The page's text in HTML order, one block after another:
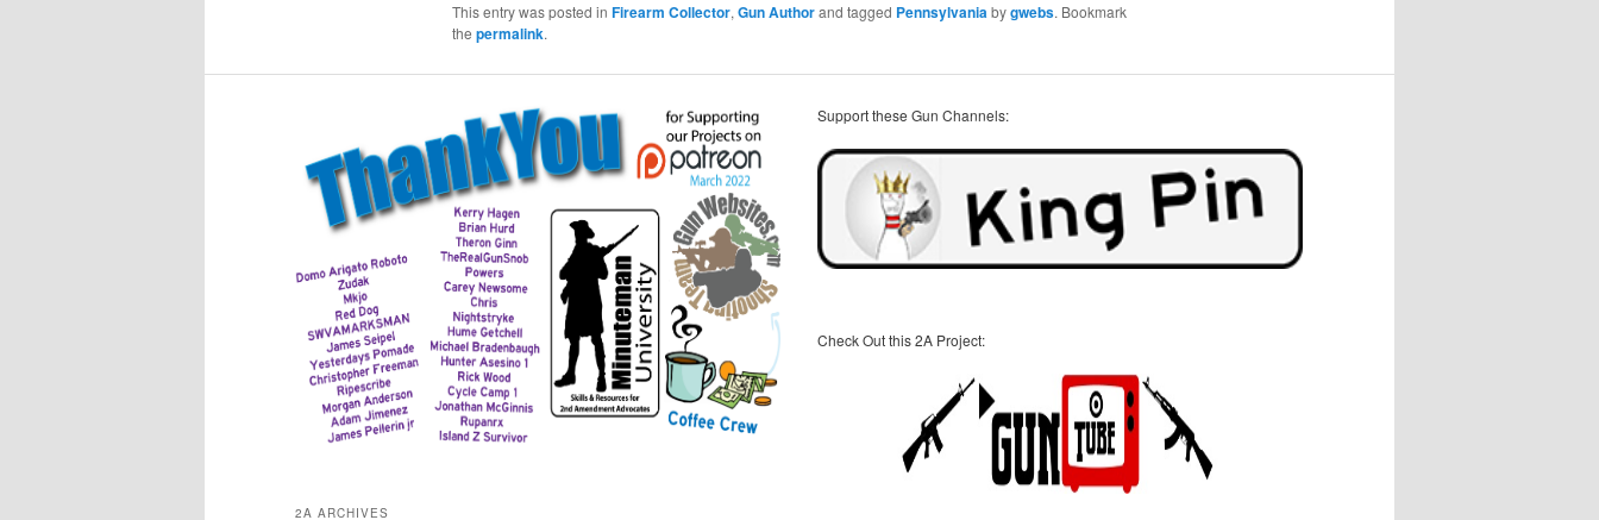
This entry was posted in Firearm Collector, Gun Authorand tagged Pennsylvaniabygwebs. Bookmark
the permalink.
2A ARCHIVES
Support these Gun Channels:
Check Out this 2A Project: